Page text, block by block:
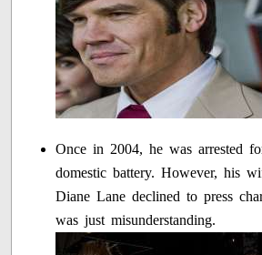
Once in 2004, he was arrested
domestic battery. However, his
Diane Lane declined to press
was just misunderstanding.